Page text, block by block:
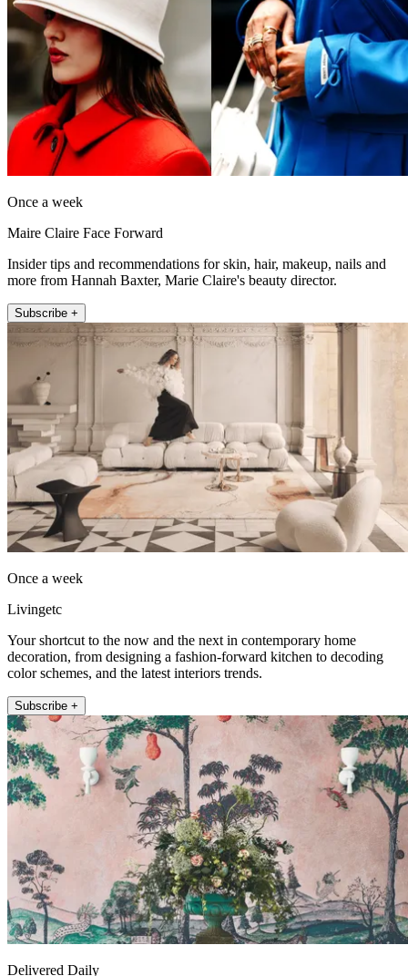
Once a week
Maire Claire Face Forward
Insider tips and recommendations for skin, hair, makeup, nails and
more from Hannah Baxter, Marie Claire's beauty director.
Subscribe +
Once a week
Livingetc
Your shortcut to the now and the next in contemporary home
decoration, from designing a fashion-forward kitchen to decoding
color schemes, and the latest interiors trends.
Subscribe +
Delivered Daily